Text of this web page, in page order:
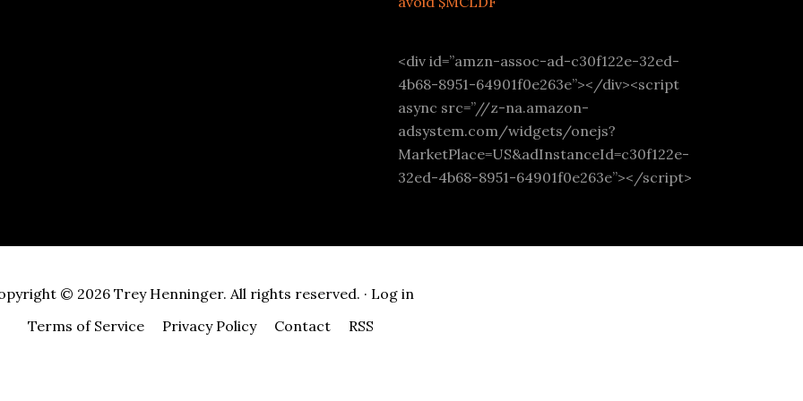
<div id=”amzn-assoc-ad-c30f122e-32ed-
4b68-8951-64901f0e263e”></div><script
async src=”//z-na.amazon-
adsystem.com/widgets/onejs?
MarketPlace=US&adInstanceId=c30f122e-
32ed-4b68-8951-64901f0e263e”></script>
© 2026 Trey Henninger. All rights reserved. · Log in
Terms of Service
Privacy Policy Contact RSS